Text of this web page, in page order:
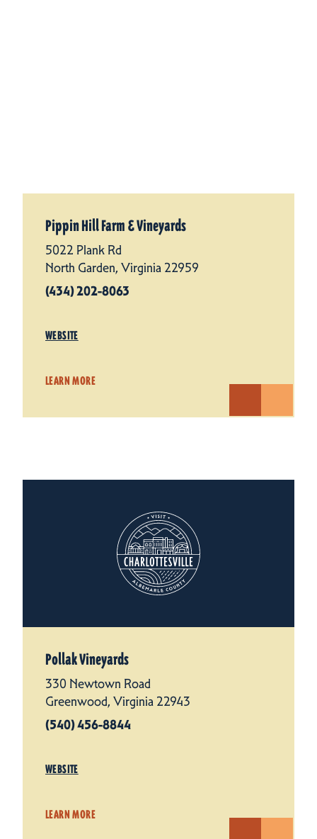
Pippin Hill Farm & Vineyards
5022 Plank Rd
North Garden, Virginia 22959
(434) 202-8063
WEBSITE
LEARN MORE
Pollak Vineyards
330 Newtown Road
Greenwood, Virginia 22943
(540) 456-8844
WEBSITE
LEARN MORE